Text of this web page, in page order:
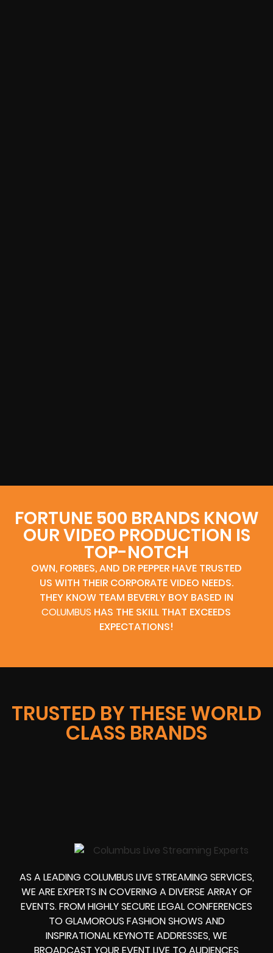
FORTUNE 500 BRANDS KNOW
OUR VIDEO PRODUCTION IS
TOP-NOTCH
OWN, FORBES, AND DR PEPPER HAVE TRUSTED
US WITH THEIR CORPORATE VIDEO NEEDS.
THEY KNOW TEAM BEVERLY BOY BASED IN
COLUMBUS HAS THE SKILL THAT EXCEEDS
EXPECTATIONS!
TRUSTED BY THESE WORLD
CLASS BRANDS
AS A LEADING COLUMBUS LIVE STREAMING SERVICES,
WE ARE EXPERTS IN COVERING A DIVERSE ARRAY OF
EVENTS. FROM HIGHLY SECURE LEGAL CONFERENCES
TO GLAMOROUS FASHION SHOWS AND
INSPIRATIONAL KEYNOTE ADDRESSES, WE
BROADCAST YOUR EVENT LIVE TO AUDIENCES